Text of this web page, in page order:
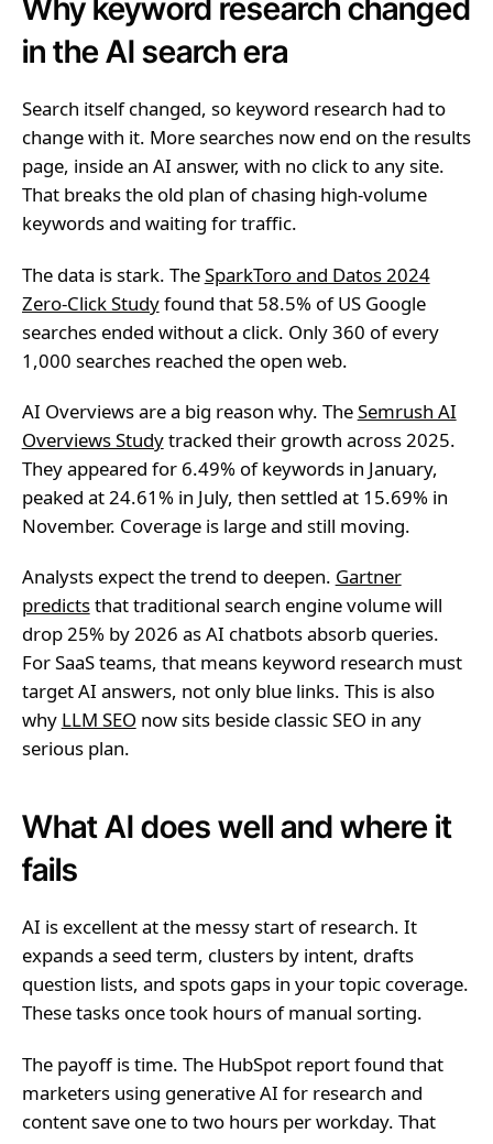
Why keyword research changed
in the AI search era
Search itself changed, so keyword research had to
change with it. More searches now end on the results
page, inside an AI answer, with no click to any site.
That breaks the old plan of chasing high-volume
keywords and waiting for traffic.
The data is stark. TheSparkToro and Datos 2024
Zero-Click Studyfound that 58.5% of US Google
searches ended without a click. Only 360 of every
1,000 searches reached the open web.
AI Overviews are a big reason why. TheSemrush AI
Overviews Studytracked their growth across 2025.
They appeared for 6.49% of keywords in January,
peaked at 24.61% in July, then settled at 15.69% in
November. Coverage is large and still moving.
Analysts expect the trend to deepen. Gartner
predictsthat traditional search engine volume will
drop 25% by 2026 as AI chatbots absorb queries.
For SaaS teams, that means keyword research must
target AI answers, not only blue links. This is also
why LLM SEO now sits beside classic SEO in any
serious plan.
What AI does well and where it
fails
AI is excellent at the messy start of research. It
expands a seed term, clusters by intent, drafts
question lists, and spots gaps in your topic coverage.
These tasks once took hours of manual sorting.
The payoff is time. The HubSpot report found that
marketers using generative AI for research and
content save one to two hours per workday. That